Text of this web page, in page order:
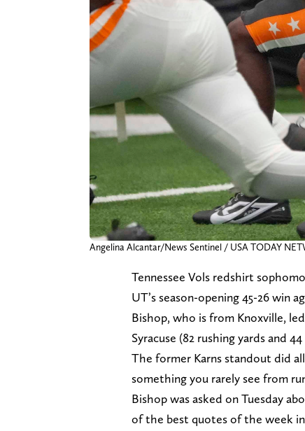
Angelina Alcantar/News Sentinel / USA TODAY
Tennessee Vols redshirt
UT’s season-opening 45-26 win
Bishop, who is from Knoxville,
Syracuse (82 rushing yards and
The former Karns standout did
something you rarely see from
Bishop was asked on Tuesday
of the best quotes of the week